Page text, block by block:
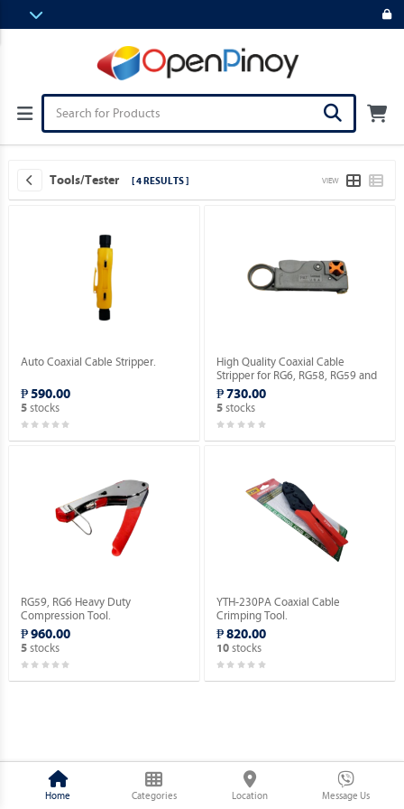
Tools/Tester [ 4 RESULTS ] VIEW
Auto Coaxial Cable Stripper.
₱ 590.00
5stocks
High Quality Coaxial Cable
Stripper for RG6, RG58, RG59 and
RG174 [HT-322 Series / 2 Blades
Model].
₱ 730.00
5 stocks
RG59, RG6 Heavy Duty
Compression Tool.
₱ 960.00
5stocks
YTH-230PA Coaxial Cable
Crimping Tool.
₱ 820.00
10 stocks
Home Categories Location Message Us